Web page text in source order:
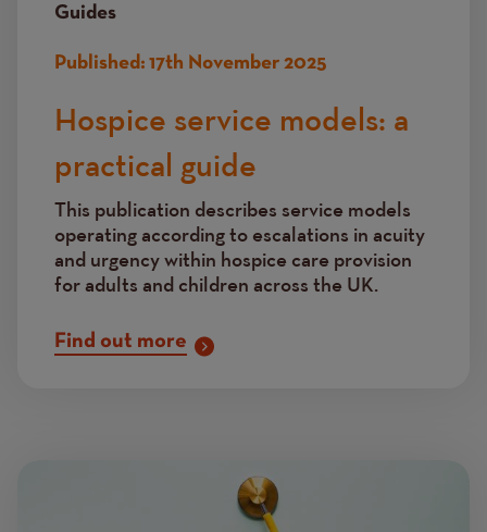
Guides
Published: 17th November 2025
Hospice service models: a
practical guide
This publication describes service models
operating according to escalations in acuity
and urgency within hospice care provision
for adults and children across the UK.
Find out more